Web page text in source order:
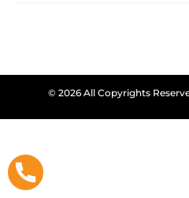
© 2026 All Copyrights